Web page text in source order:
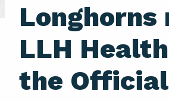
Longhorns
LLH
the Official